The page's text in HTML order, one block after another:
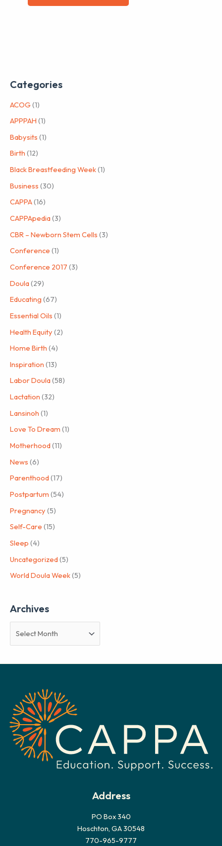
Categories
ACOG (1)
APPPAH (1)
Babysits (1)
Birth (12)
Black Breastfeeding Week(1)
Business (30)
CAPPA(16)
CAPPApedia(3)
CBR – Newborn Stem Cells (3)
Conference (1)
Conference 2017 (3)
Doula(29)
Educating (67)
Essential Oils (1)
Health Equity (2)
Home Birth (4)
Inspiration (13)
Labor Doula(58)
Lactation (32)
Lansinoh (1)
Love To Dream (1)
Motherhood(11)
News (6)
Parenthood(17)
Postpartum (54)
Pregnancy (5)
Self-Care (15)
Sleep (4)
Uncategorized(5)
World Doula Week(5)
Archives
r
e
s
Address
PO Box 340
Hoschton, GA 30548
770-965-9777